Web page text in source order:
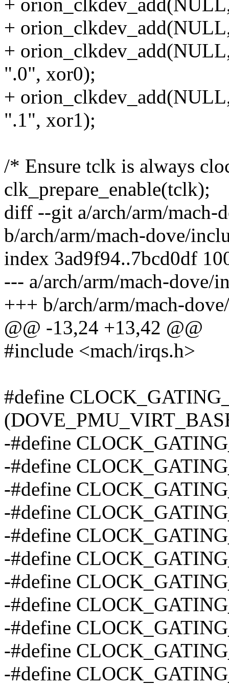
+
+
+
".0", xor0);
+
".1", xor1);
/* Ensure tclk is always
clk_prepare_enable(tclk);
diff --git a/arch/arm/mach-
b/arch/arm/mach-dove/
index 3ad9f94..7bcd0df
--- a/arch/arm/mach-dove/
+++ b/arch/arm/mach-
@@ -13,24 +13,42 @@
#include <mach/irqs.h>
#define
-#define
-#define
-#define
-#define
-#define
-#define
-#define
-#define
-#define
-#define
-#define